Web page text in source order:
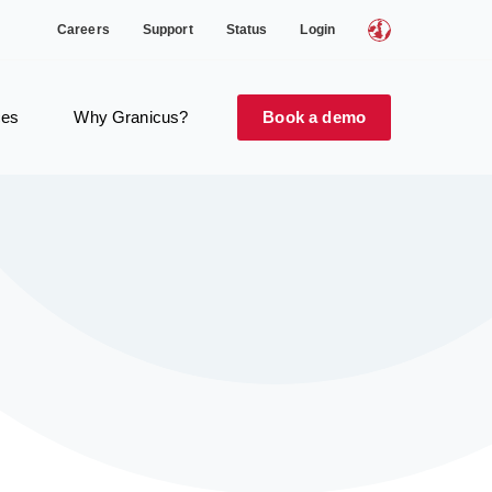
Careers Support Status Login
Why Granicus? Book a demo